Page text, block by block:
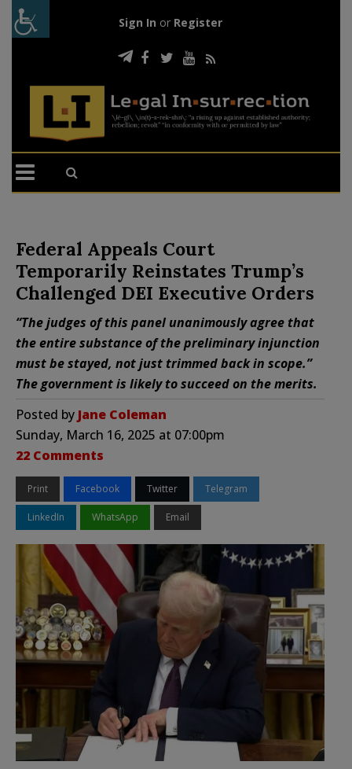
Sign In or Register
Federal Appeals Court
Temporarily Reinstates Trump’s
Challenged DEI Executive Orders
“The judges of this panel unanimously agree that
the entire substance of the preliminary injunction
must be stayed, not just trimmed back in scope.”
The government is likely to succeed on the merits.
Posted by Jane Coleman
Sunday, March 16, 2025 at 07:00pm
22 Comments
Print Facebook Twitter Telegram
LinkedIn WhatsApp Email